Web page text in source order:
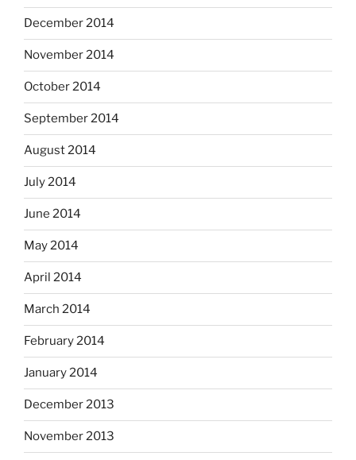
December 2014
November 2014
October 2014
September 2014
August 2014
July 2014
June 2014
May 2014
April 2014
March 2014
February 2014
January 2014
December 2013
November 2013